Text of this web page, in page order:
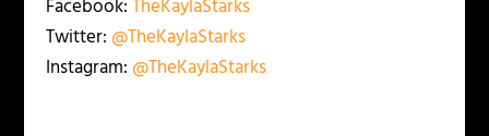
Facebook:TheKaylaStarks
Twitter: @TheKaylaStarks
Instagram: @TheKaylaStarks